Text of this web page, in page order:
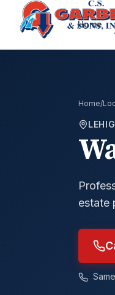
Home
Home/
estate